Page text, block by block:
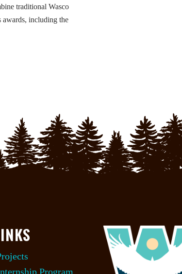
traditional Wasco
awards, including the
Program